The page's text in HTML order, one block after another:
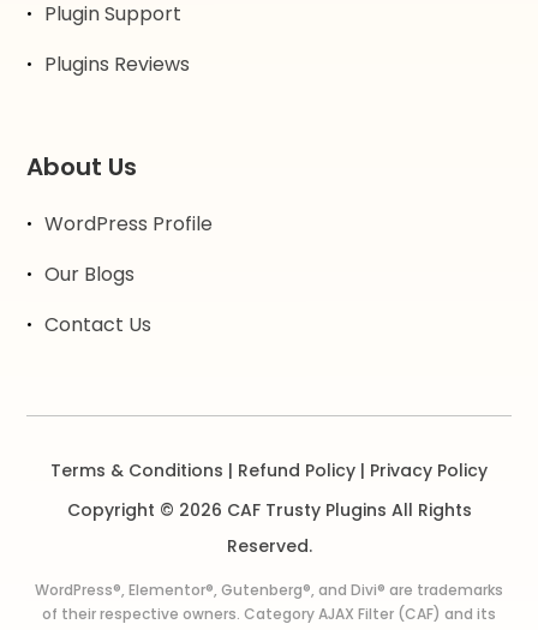
Plugin Support
Plugins Reviews
About Us
WordPress Profile
Our Blogs
Contact Us
Terms & Conditions | Refund Policy | Privacy Policy
Copyright © 2026 CAF Trusty Plugins All Rights
Reserved.
WordPress®, Elementor®, Gutenberg®, and Divi® are trademarks
of their respective owners. Category AJAX Filter (CAF) and its